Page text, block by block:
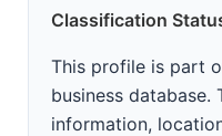
Classification
This profile is part
business database.
information,